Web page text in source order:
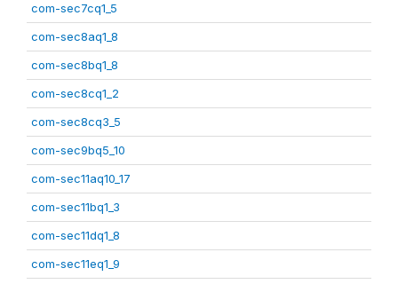
com-sec7cq1_5
com-sec8aq1_8
com-sec8bq1_8
com-sec8cq1_2
com-sec8cq3_5
com-sec9bq5_10
com-sec11aq10_17
com-sec11bq1_3
com-sec11dq1_8
com-sec11eq1_9